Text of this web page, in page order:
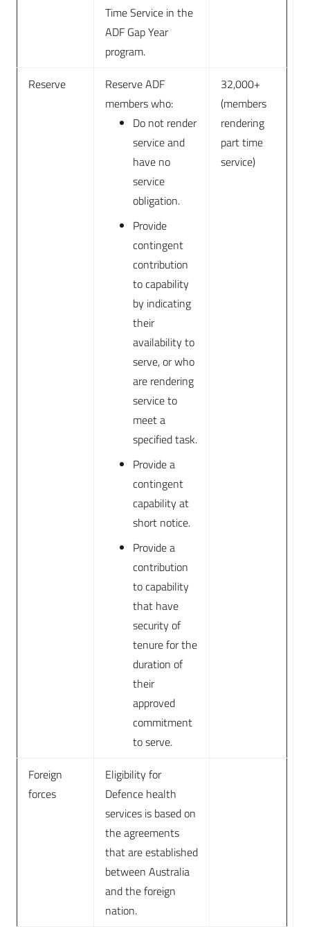
Time Service in the
ADF Gap Year
program.
Reserve
Reserve ADF
members who:
Do not render
service and
have no
service
obligation.
Provide
contingent
contribution
to capability
by indicating
their
availability to
serve, or who
are rendering
service to
meet a
specified task.
Provide a
contingent
capability at
short notice.
Provide a
contribution
to capability
that have
security of
tenure for the
duration of
their
approved
commitment
to serve.
32,000+
(members
rendering
part time
service)
Foreign
forces
Eligibility for
Defence health
services is based on
the agreements
that are established
between Australia
and the foreign
nation.